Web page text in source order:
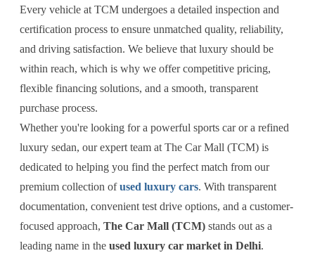
Every vehicle at TCM undergoes a detailed inspection and
certification process to ensure unmatched quality, reliability,
and driving satisfaction. We believe that luxury should be
within reach, which is why we offer competitive pricing,
flexible financing solutions, and a smooth, transparent
purchase process.
Whether you're looking for a powerful sports car or a refined
luxury sedan, our expert team at The Car Mall (TCM) is
dedicated to helping you find the perfect match from our
premium collection ofused luxury cars. With transparent
documentation, convenient test drive options, and a customer-
focused approach, The Car Mall (TCM)stands out as a
leading name in the used luxury car market in Delhi.